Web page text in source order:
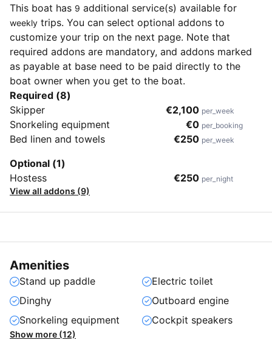
This boat has 9 additional service(s) available for
weekly trips. You can select optional addons to
customize your trip on the next page. Note that
required addons are mandatory, and addons marked
as payable at base need to be paid directly to the
boat owner when you get to the boat.
Required (8)
Skipper
€2,100 per_week
Snorkeling equipment €0 per_booking
Bed linen and towels €250 per_week
Optional (1)
Hostess
€250 per_night
View all addons (9)
Amenities
Stand up paddle
Electric toilet
Dinghy
Outboard engine
Snorkeling equipment
Cockpit speakers
Show more (12)